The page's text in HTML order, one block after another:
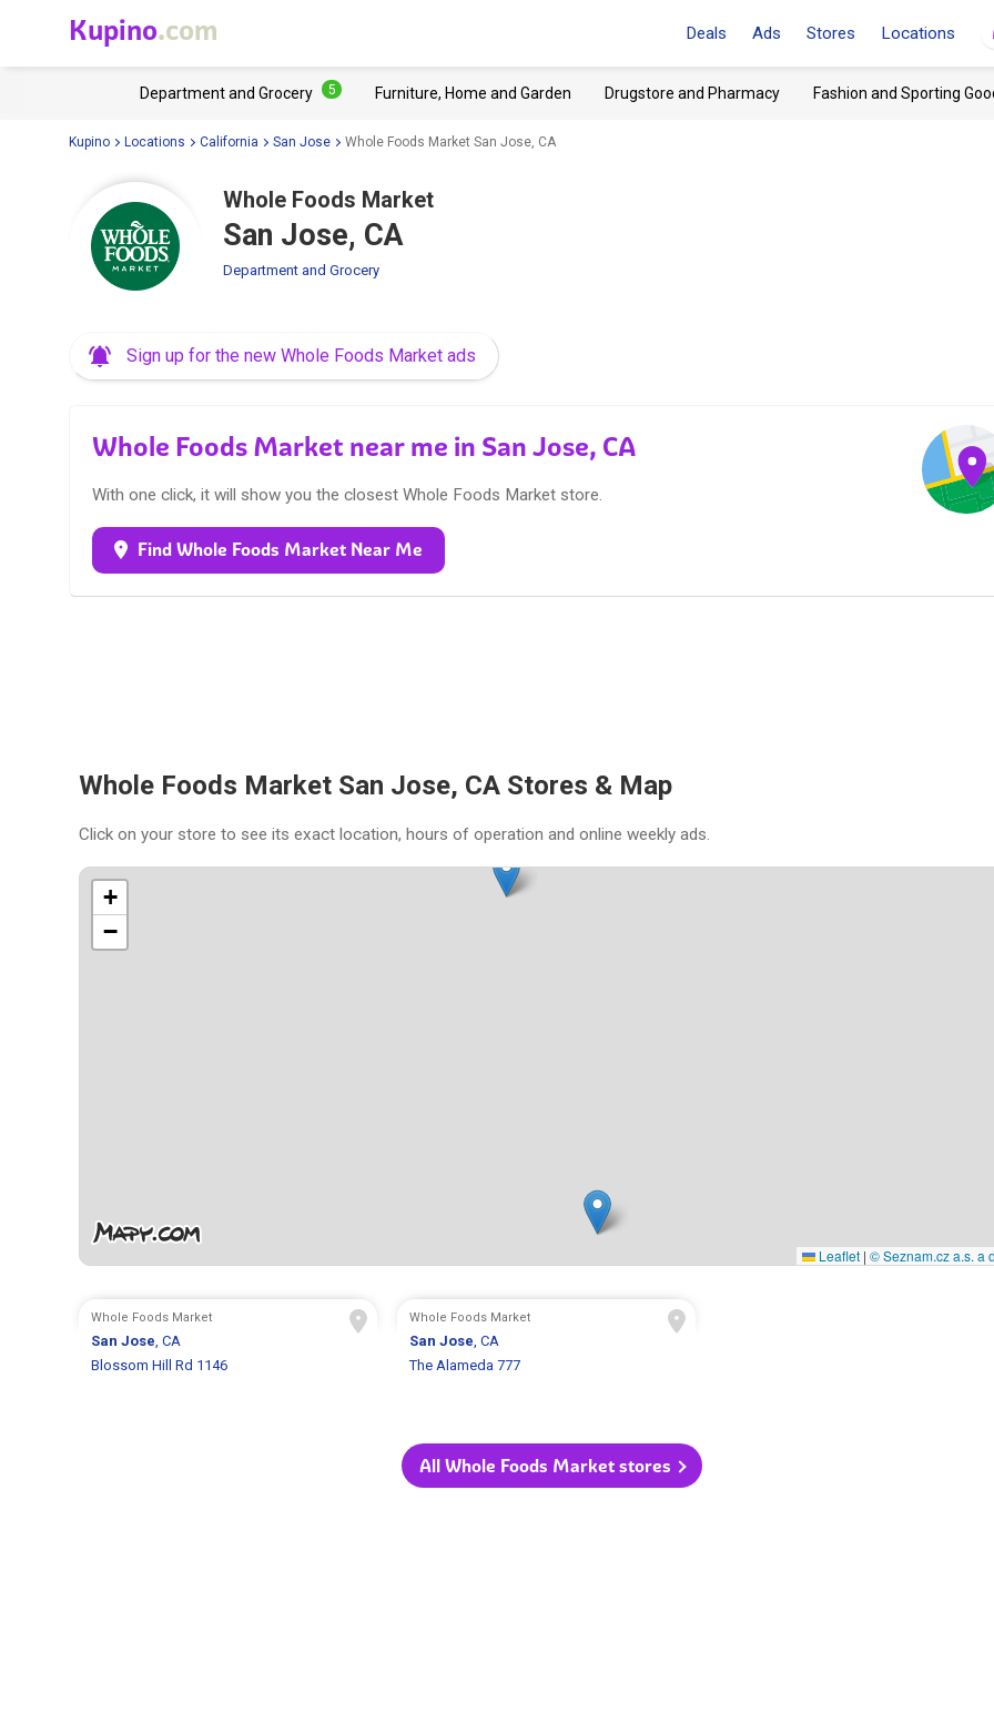
Kupino.com Deals Ads Stores Locations
Department and Grocery 5 Furniture, Home and Garden Drugstore and Pharmacy Fashion and Sporting
Kupino Locations California San Jose Whole Foods Market San Jose, CA
Whole Foods Market
San Jose, CA
Department and Grocery
Sign up for the new Whole Foods Market ads
Whole Foods Market near me in San Jose, CA
With one click, it will show you the closest Whole Foods Market store.
Find Whole Foods Market Near Me
Whole Foods Market San Jose, CA Stores & Map
Click on your store to see its exact location, hours of operation and online weekly ads.
+
−
Leaflet | © Seznam.cz a.s. a
Whole Foods Market
San Jose , CA
Blossom Hill Rd 1146
Whole Foods Market
San Jose , CA
The Alameda 777
All Whole Foods Market stores